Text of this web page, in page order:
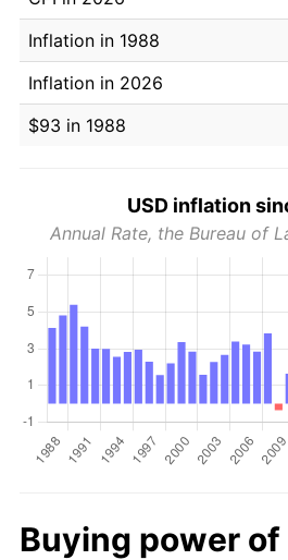
Inflation in 1988
Inflation in 2026
$93 in 1988
USD inflation
Annual Rate, the Bureau of
Buying power